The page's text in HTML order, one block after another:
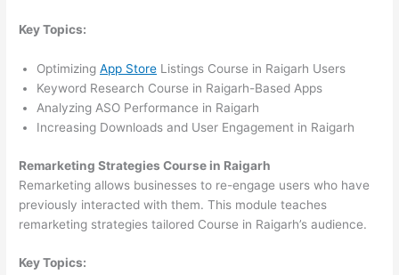
Key Topics:
OptimizingApp Store Listings Course in Raigarh Users
Keyword Research Course in Raigarh-Based Apps
Analyzing ASO Performance in Raigarh
Increasing Downloads and User Engagement in Raigarh
Remarketing Strategies Course in Raigarh
Remarketing allows businesses to re-engage users who have
previously interacted with them. This module teaches
remarketing strategies tailored Course in Raigarh’s audience.
Key Topics: